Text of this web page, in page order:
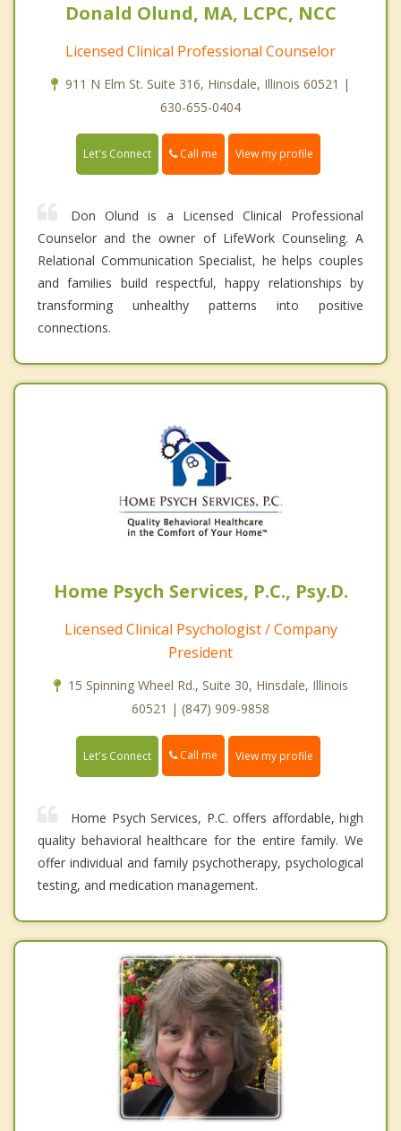
Donald Olund, MA, LCPC, NCC
Licensed Clinical Professional Counselor
911 N Elm St. Suite 316, Hinsdale, Illinois 60521 |
630-655-0404
Let's Connect Call me View my profile
Don Olund is a Licensed Clinical Professional
Counselor and the owner of LifeWork Counseling. A
Relational Communication Specialist, he helps couples
and families build respectful, happy relationships by
transforming unhealthy patterns into positive
connections.
Home Psych Services, P.C., Psy.D.
Licensed Clinical Psychologist / Company
President
15 Spinning Wheel Rd., Suite 30, Hinsdale, Illinois
60521 | (847) 909-9858
Let's Connect Call me View my profile
Home Psych Services, P.C. offers affordable, high
quality behavioral healthcare for the entire family. We
offer individual and family psychotherapy, psychological
testing, and medication management.